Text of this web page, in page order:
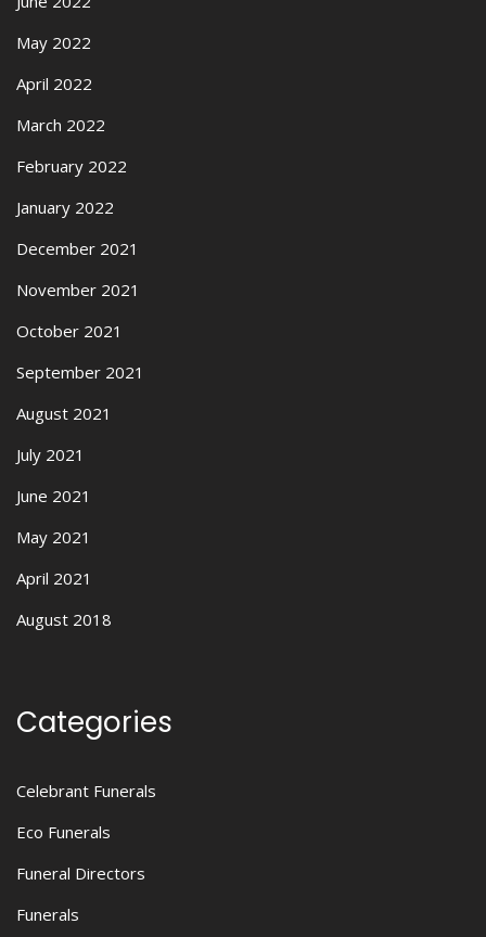
May 2022
April 2022
March 2022
February 2022
January 2022
December 2021
November 2021
October 2021
September 2021
August 2021
July 2021
June 2021
May 2021
April 2021
August 2018
Categories
Celebrant Funerals
Eco Funerals
Funeral Directors
Funerals